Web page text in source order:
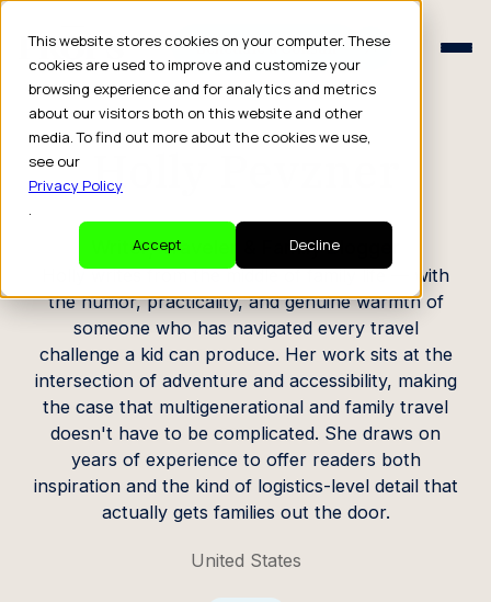
This website stores cookies on your computer. These
cookies are used to improve and customize your
browsing experience and for analytics and metrics
about our visitors both on this website and other
media. To find out more about the cookies we use,
see our
Privacy Policy
.
Accept
Decline
Schedule a Consult
Schedule a Consult
CREATOR PROFILE
Holly Pevzner
Writer, Traveler & Family Blogger
Holly writes from the middle of family life — with
the humor, practicality, and genuine warmth of
someone who has navigated every travel
challenge a kid can produce. Her work sits at the
intersection of adventure and accessibility, making
the case that multigenerational and family travel
doesn't have to be complicated. She draws on
years of experience to offer readers both
inspiration and the kind of logistics-level detail that
actually gets families out the door.
United States